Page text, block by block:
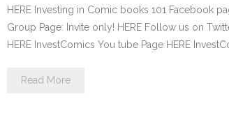
HERE Investing in Comic books 101 Facebook
Group Page: Invite only! HERE Follow us on
HERE InvestComics You tube Page HERE
Read More